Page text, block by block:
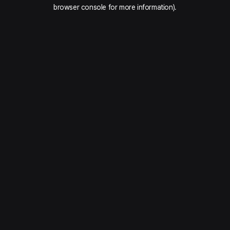
browser console for more information).